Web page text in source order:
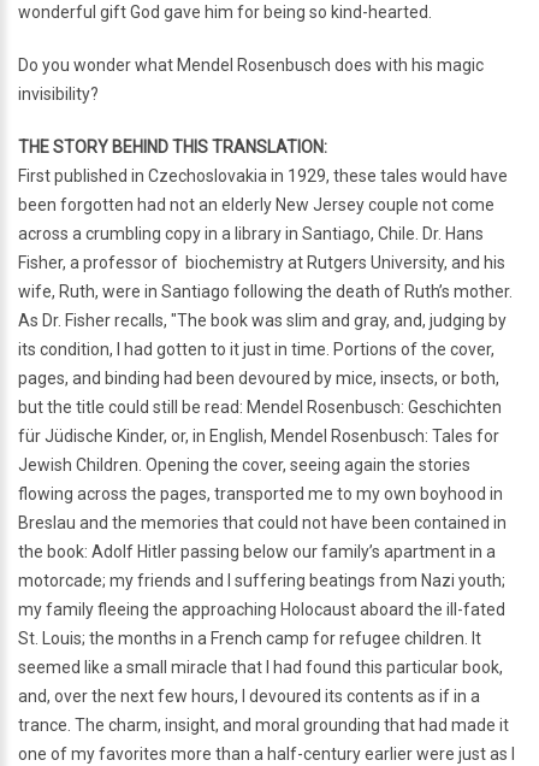
wonderful gift God gave him for being so kind-hearted.
Do you wonder what Mendel Rosenbusch does with his magic
invisibility?
THE STORY BEHIND THIS TRANSLATION:
First published in Czechoslovakia in 1929, these tales would have
been forgotten had not an elderly New Jersey couple not come
across a crumbling copy in a library in Santiago, Chile. Dr. Hans
Fisher, a professor of biochemistry at Rutgers University, and his
wife, Ruth, were in Santiago following the death of Ruth’s mother.
As Dr. Fisher recalls, "The book was slim and gray, and, judging by
its condition, I had gotten to it just in time. Portions of the cover,
pages, and binding had been devoured by mice, insects, or both,
but the title could still be read: Mendel Rosenbusch: Geschichten
für Jüdische Kinder, or, in English, Mendel Rosenbusch: Tales for
Jewish Children. Opening the cover, seeing again the stories
flowing across the pages, transported me to my own boyhood in
Breslau and the memories that could not have been contained in
the book: Adolf Hitler passing below our family’s apartment in a
motorcade; my friends and I suffering beatings from Nazi youth;
my family fleeing the approaching Holocaust aboard the ill-fated
St. Louis; the months in a French camp for refugee children. It
seemed like a small miracle that I had found this particular book,
and, over the next few hours, I devoured its contents as if in a
trance. The charm, insight, and moral grounding that had made it
one of my favorites more than a half-century earlier were just as I